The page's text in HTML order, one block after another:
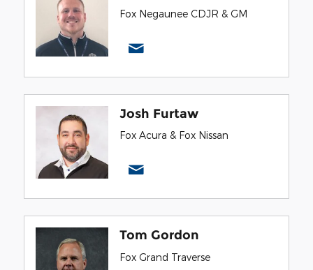
Fox Negaunee CDJR & GM
Josh Furtaw
Fox Acura & Fox Nissan
Tom Gordon
Fox Grand Traverse